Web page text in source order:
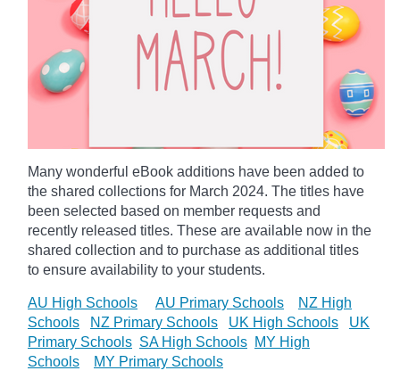
Many wonderful eBook additions have been added to
the shared collections for March 2024. The titles have
been selected based on member requests and
recently released titles. These are available now in the
shared collection and to purchase as additional titles
to ensure availability to your students.
AU High Schools AU Primary Schools
NZ High
Schools
NZ Primary Schools UK High Schools
UK
Primary Schools SA High Schools MY High
Schools
MY Primary Schools